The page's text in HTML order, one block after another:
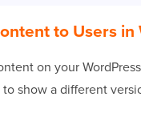
to Users in
on your
show a different